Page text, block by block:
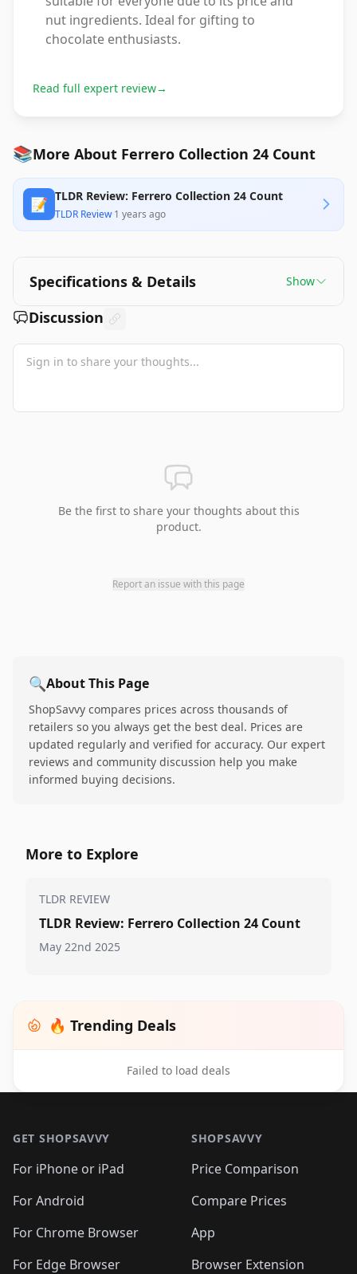
nut ingredients. Ideal for gifting to
chocolate enthusiasts.
Read full expert review→
📚More About Ferrero Collection 24 Count
📝 TLDR Review: Ferrero Collection 24 Count
TLDR Review·1 years ago
Specifications & Details Show
Discussion
Be the first to share your thoughts about this
product.
Report an issue with this page
🔍About This Page
ShopSavvy compares prices across thousands of
retailers so you always get the best deal. Prices are
updated regularly and verified for accuracy. Our expert
reviews and community discussion help you make
informed buying decisions.
More to Explore
TLDR REVIEW
TLDR Review: Ferrero Collection 24 Count
May 22nd 2025
🔥 Trending Deals
Failed to load deals
GET SHOPSAVVY
For iPhone or iPad
For Android
For Chrome Browser
For Edge Browser
SHOPSAVVY
Price Comparison
Compare Prices
App
Browser Extension